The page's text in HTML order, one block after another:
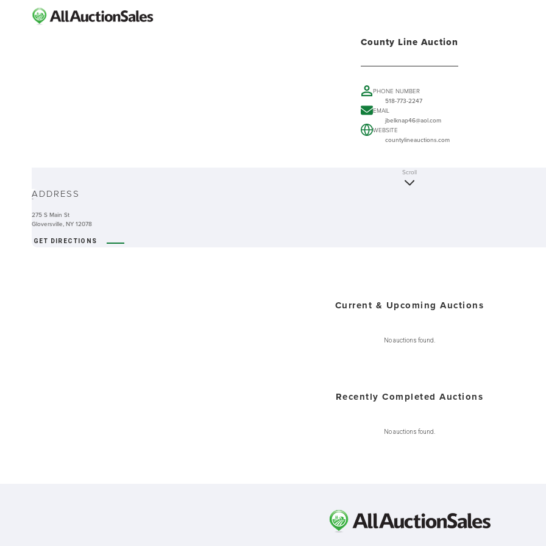
County Line Auction
PHONE NUMBER
518-773-2247
EMAIL
jbelknap46@aol.com
WEBSITE
countylineauctions.com
-
Scroll
ADDRESS
275 S Main St
Gloversville, NY 12078
GET DIRECTIONS
Current & Upcoming Auctions
No auctions found.
Recently Completed Auctions
No auctions found.